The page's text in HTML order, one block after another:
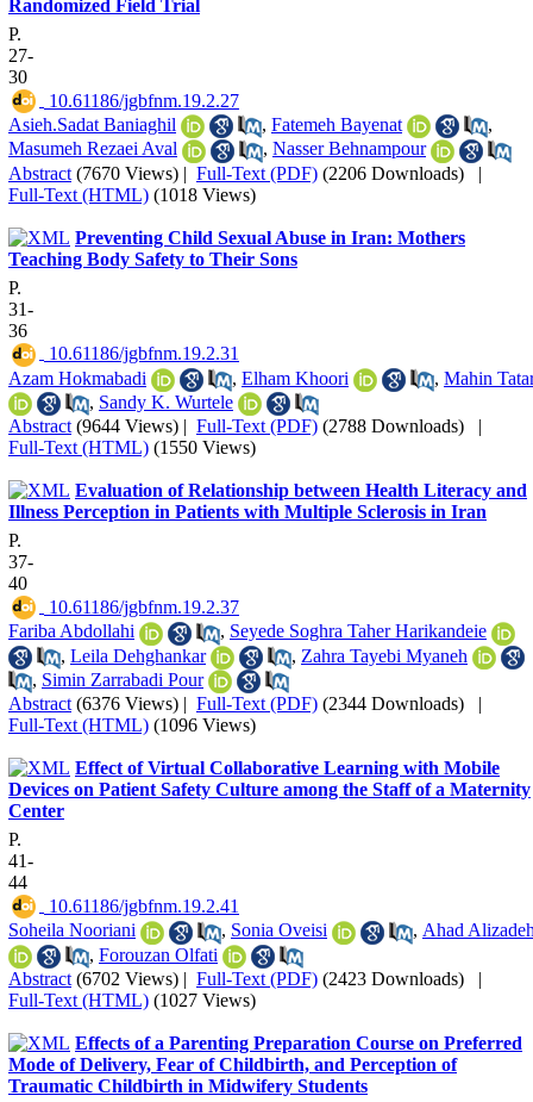
Randomized Field Trial
P.
27-
30
‎ 10.61186/jgbfnm.19.2.27
Asieh.Sadat Baniaghil
, Fatemeh Bayenat
,
Masumeh Rezaei Aval
, Nasser Behnampour
Abstract (7670 Views) | Full-Text (PDF) (2206 Downloads) |
Full-Text (HTML) (1018 Views)
Preventing Child Sexual Abuse in Iran: Mothers
Teaching Body Safety to Their Sons
P.
31-
36
‎ 10.61186/jgbfnm.19.2.31
Azam Hokmabadi
, Elham Khoori , Mahin
, Sandy K. Wurtele
Abstract (9644 Views) | Full-Text (PDF) (2788 Downloads) |
Full-Text (HTML) (1550 Views)
Evaluation of Relationship between Health Literacy and
Illness Perception in Patients with Multiple Sclerosis in Iran
P.
37-
40
‎ 10.61186/jgbfnm.19.2.37
Fariba Abdollahi
, Seyede Soghra Taher Harikandeie
, Leila Dehghankar , Zahra Tayebi Myaneh
, Simin Zarrabadi Pour
Abstract (6376 Views) | Full-Text (PDF) (2344 Downloads) |
Full-Text (HTML) (1096 Views)
Effect of Virtual Collaborative Learning with Mobile
Devices on Patient Safety Culture among the Staff of a Maternity
Center
P.
41-
44
‎ 10.61186/jgbfnm.19.2.41
Soheila Nooriani
, Sonia Oveisi , Ahad
, Forouzan Olfati
Abstract (6702 Views) | Full-Text (PDF) (2423 Downloads) |
Full-Text (HTML) (1027 Views)
Effects of a Parenting Preparation Course on Preferred
Mode of Delivery, Fear of Childbirth, and Perception of
Traumatic Childbirth in Midwifery Students